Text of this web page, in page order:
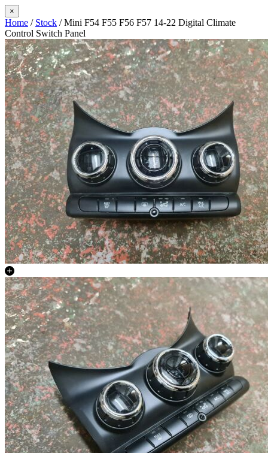
×
Home / Stock / Mini F54 F55 F56 F57 14-22 Digital Climate
Control Switch Panel